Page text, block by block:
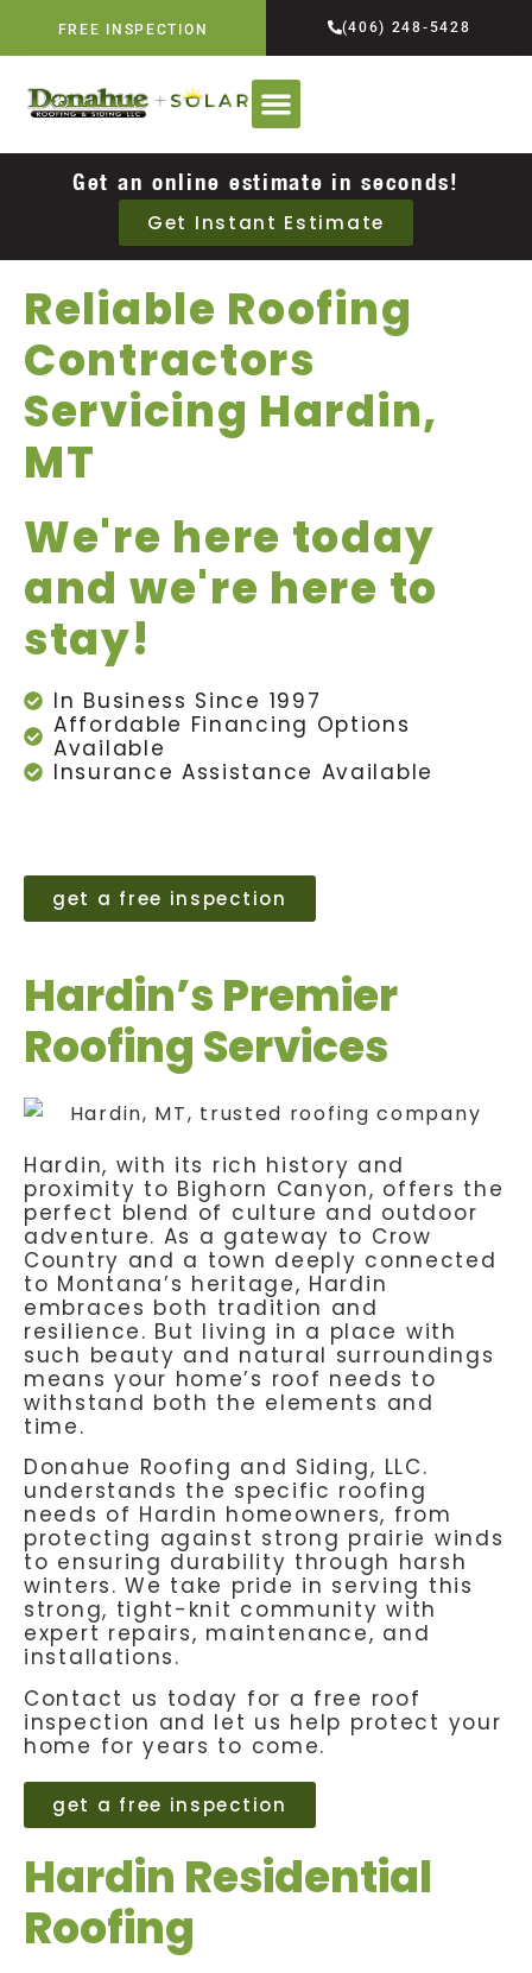
FREE INSPECTION (406) 248-5428
Get an online estimate in seconds!
Get Instant Estimate
Reliable Roofing
Contractors
Servicing Hardin,
MT
We're here today
and we're here to
stay!
In Business Since 1997
Affordable Financing Options
Available
Insurance Assistance Available
get a free inspection
Hardin’s Premier
Roofing Services
Hardin, with its rich history and
proximity to Bighorn Canyon, offers the
perfect blend of culture and outdoor
adventure. As a gateway to Crow
Country and a town deeply connected
to Montana’s heritage, Hardin
embraces both tradition and
resilience. But living in a place with
such beauty and natural surroundings
means your home’s roof needs to
withstand both the elements and
time.
Donahue Roofing and Siding, LLC.
understands the specific roofing
needs of Hardin homeowners, from
protecting against strong prairie winds
to ensuring durability through harsh
winters. We take pride in serving this
strong, tight-knit community with
expert repairs, maintenance, and
installations.
Contact us today for a free roof
inspection and let us help protect your
home for years to come.
get a free inspection
Hardin Residential
Roofing